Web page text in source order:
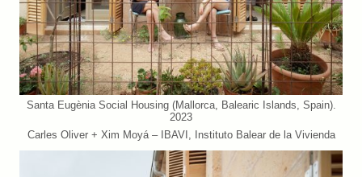
Santa Eugènia Social Housing (Mallorca, Balearic Islands, Spain).
2023
Carles Oliver + Xim Moyá – IBAVI, Instituto Balear de la Vivienda